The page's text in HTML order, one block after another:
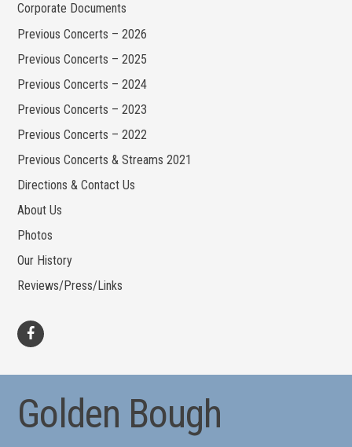
Corporate Documents
Previous Concerts – 2026
Previous Concerts – 2025
Previous Concerts – 2024
Previous Concerts – 2023
Previous Concerts – 2022
Previous Concerts & Streams 2021
Directions & Contact Us
About Us
Photos
Our History
Reviews/Press/Links
Golden Bough